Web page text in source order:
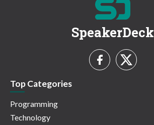
SpeakerDeck
Top Categories
Programming
Technology